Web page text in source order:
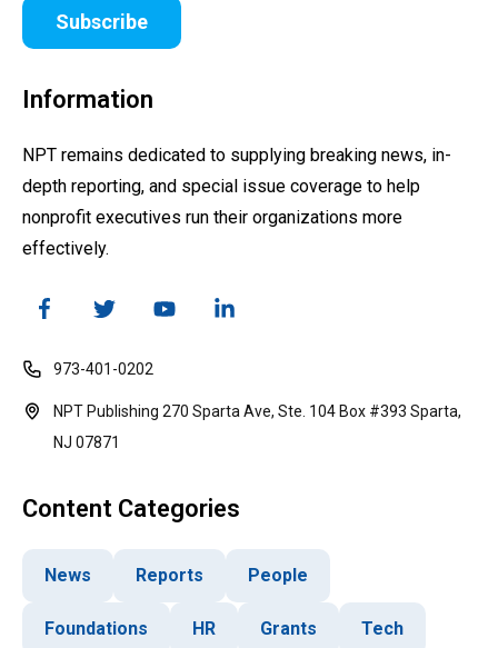
Subscribe
Information
NPT remains dedicated to supplying breaking news, in-
depth reporting, and special issue coverage to help
nonprofit executives run their organizations more
effectively.
973-401-0202
NPT Publishing 270 Sparta Ave, Ste. 104 Box #393 Sparta,
NJ 07871
Content Categories
News Reports People
Foundations HR Grants Tech